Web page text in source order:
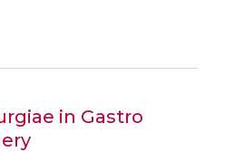
in Gastro